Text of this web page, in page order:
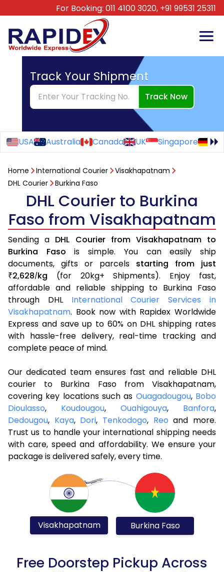
For Booking: 011 4100 3020, +91 99531 25311
Track Your Shipment
Track Now
USA Australia Canada UK Singapore
Home International Courier
Visakhapatnam
DHL Courier
Burkina Faso
DHL Courier to Burkina
Faso from Visakhapatnam
Sending a DHL Courier from Visakhapatnam to
Burkina Faso is simple. You can easily ship
documents, gifts or parcels starting from just
₹2,628/kg (for 20kg+ Shipments). Enjoy fast,
affordable and reliable shipping to Burkina Faso
through DHL International Courier Services in
Visakhapatnam. Book now with Rapidex Worldwide
Express and save up to 60% on DHL shipping rates
with hassle-free delivery, real-time tracking and
complete peace of mind.
Our dedicated team ensures fast and reliable DHL
courier to Burkina Faso from Visakhapatnam,
covering key locations such as Ouagadougou, Bobo
Dioulasso, Koudougou, Ouahigouya, Banfora,
Dedougou, Kaya, Dori, Tenkodogo, Reo and more.
Trust us to handle your international shipping needs
with care, speed and affordability. We ensure your
package is delivered safely, every time.
Visakhapatnam Burkina Faso
Free Doorstep Pickup Across